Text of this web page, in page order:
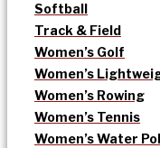
Softball
Track & Field
Women’s Golf
Women’s
Women’s Rowing
Women’s Tennis
Women’s Water